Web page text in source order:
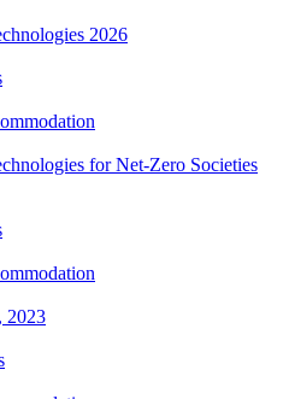
2026
for Net-Zero Societies
2023